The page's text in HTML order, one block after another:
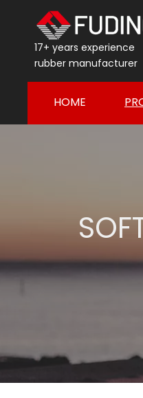
17+ years experience
rubber manufacturer
HOME